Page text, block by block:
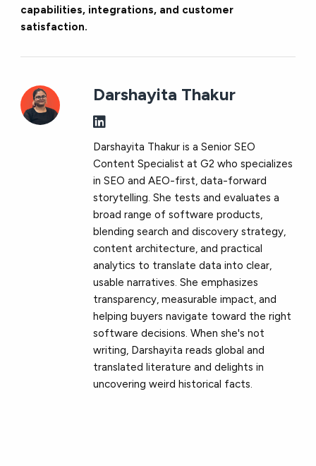
capabilities, integrations, and customer
satisfaction.
Darshayita Thakur
Darshayita Thakur is a Senior SEO
Content Specialist at G2 who specializes
in SEO and AEO-first, data-forward
storytelling. She tests and evaluates a
broad range of software products,
blending search and discovery strategy,
content architecture, and practical
analytics to translate data into clear,
usable narratives. She emphasizes
transparency, measurable impact, and
helping buyers navigate toward the right
software decisions. When she's not
writing, Darshayita reads global and
translated literature and delights in
uncovering weird historical facts.